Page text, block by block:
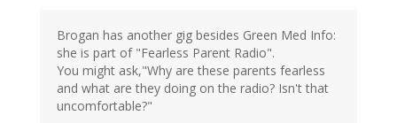
Brogan has another gig besides Green Med Info:
she is part of "Fearless Parent Radio".
You might ask,"Why are these parents fearless
and what are they doing on the radio? Isn't that
uncomfortable?"